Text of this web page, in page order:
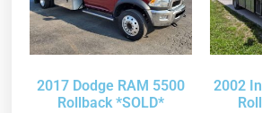
2017 Dodge RAM 5500
Rollback *SOLD*
2002